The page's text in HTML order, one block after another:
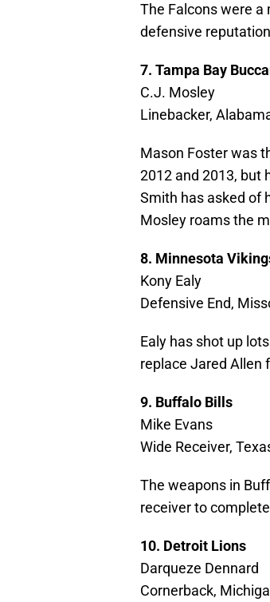
The Falcons were a
defensive
7. Tampa Bay
C.J. Mosley
Linebacker,
Mason Foster was
2012 and 2013, but
Smith has asked of
Mosley roams the
8. Minnesota
Kony Ealy
Defensive End,
Ealy has shot up
replace Jared Allen
9. Buffalo Bills
Mike Evans
Wide Receiver,
The weapons in
receiver to
10. Detroit Lions
Darqueze Dennard
Cornerback,